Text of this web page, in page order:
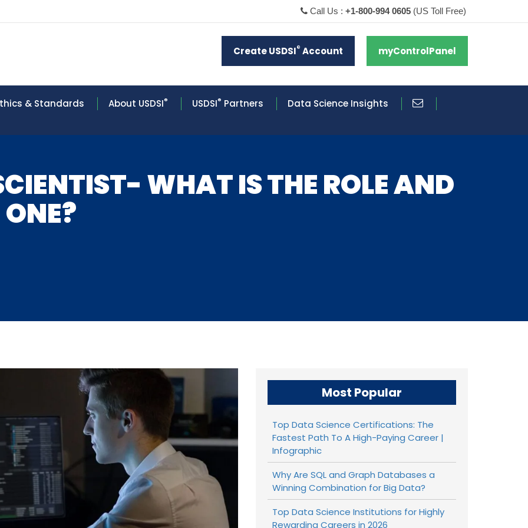
Call Us : +1-800-994 0605 (US Toll Free)
Create USDSI® Account myControlPanel
& Standards About USDSI® USDSI® Partners Data Science Insights
WHAT IS THE ROLE AND
Most Popular
Top Data Science Certifications: The
Fastest Path To A High-Paying Career |
Infographic
Why Are SQL and Graph Databases a
Winning Combination for Big Data?
Top Data Science Institutions for Highly
Rewarding Careers in 2026